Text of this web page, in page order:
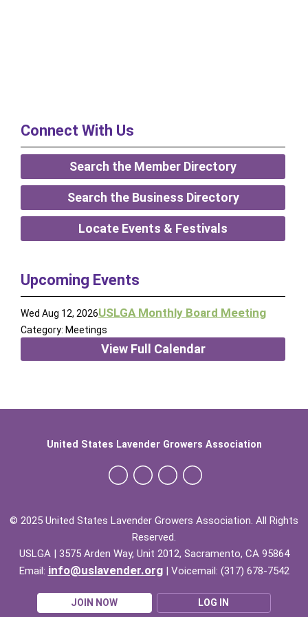
Connect With Us
Search the Member Directory
Search the Business Directory
Locate Events & Festivals
Upcoming Events
Wed Aug 12, 2026USLGA Monthly Board Meeting
Category: Meetings
View Full Calendar
© 2025 United States Lavender Growers Association. All Rights
Reserved.
USLGA | 3575 Arden Way, Unit 2012, Sacramento, CA 95864
Email: info@uslavender.org| Voicemail: (317) 678-7542
JOIN NOW LOG IN
United States Lavender Growers Association